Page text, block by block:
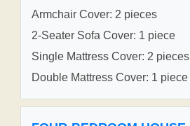
Armchair Cover: 2 pieces
2-Seater Sofa Cover: 1 piece
Single Mattress Cover: 2 pieces
Double Mattress Cover: 1 piece